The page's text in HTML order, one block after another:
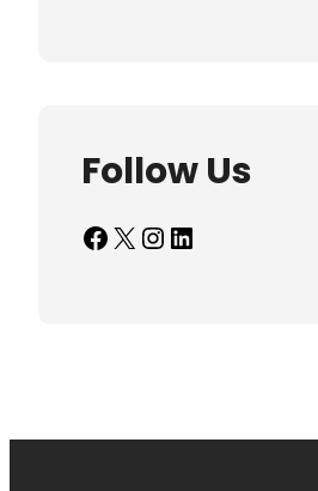
Follow Us
Facebook X InstagramLinkedIn